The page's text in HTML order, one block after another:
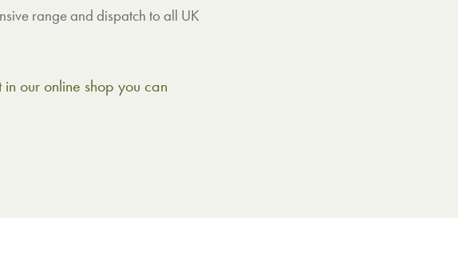
range and dispatch to all UK
our online shop you can